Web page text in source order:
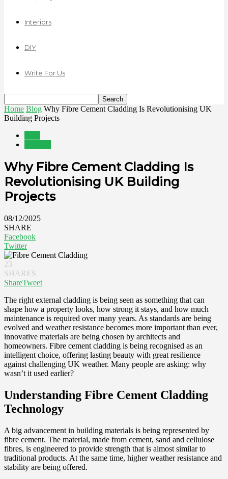
Interiors
DIY
Write For Us
Home Blog Why Fibre Cement Cladding Is Revolutionising UK
Building Projects
Why Fibre Cement Cladding Is
Revolutionising UK Building
Projects
08/12/2025
SHARE
Facebook
Twitter
23
SHARES
ShareTweet
The right external cladding is being seen as something that can
shape how a property looks, how strong it stays, and how much
maintenance is required over many years. As standards are being
evolved and weather resistance becomes more important than ever,
innovative materials are being chosen by architects and
homeowners. Fibre cement cladding is being recognised as an
intelligent choice, offering lasting beauty with great resilience
against challenging UK weather. Many people are asking: why
wasn’t it used earlier?
Understanding Fibre Cement Cladding
Technology
A big advancement in building materials is being represented by
fibre cement. The material, made from cement, sand and cellulose
fibres, is engineered to provide strength that is almost similar to
traditional products. At the same time, higher weather resistance and
stability are being offered.